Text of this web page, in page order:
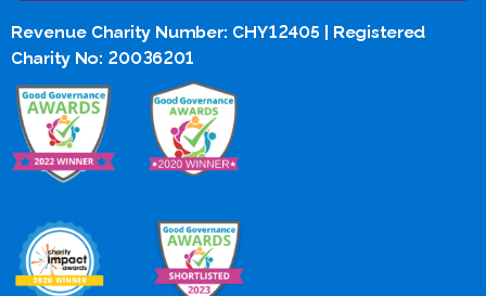
Revenue Charity Number: CHY12405 | Registered
Charity No: 20036201